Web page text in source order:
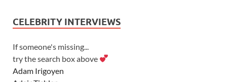
CELEBRITY INTERVIEWS
If someone's missing...
try the search box above
Adam Irigoyen